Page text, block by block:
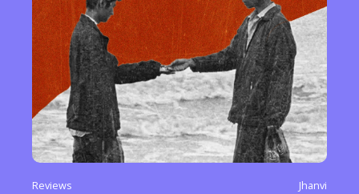
Reviews Jhanvi